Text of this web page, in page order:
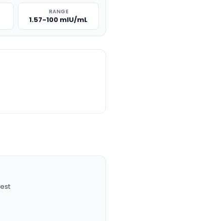
RANGE
1.57-100 mIU/mL